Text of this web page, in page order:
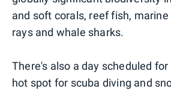
and soft corals, reef fish,
rays and whale sharks.
There's also a day scheduled
hot spot for scuba diving and